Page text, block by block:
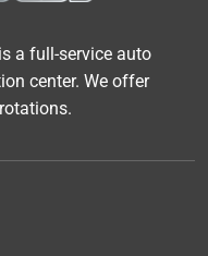
a full-service auto
center. We offer